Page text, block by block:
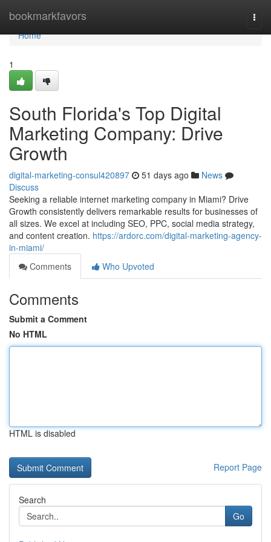
bookmarkfavors
Home
Home
1
South Florida's Top Digital
Marketing Company: Drive
Growth
digital-marketing-consul420897 51 days ago
News
Discuss
Seeking a reliable internet marketing company in Miami? Drive
Growth consistently delivers remarkable results for businesses of
all sizes. We excel at including SEO, PPC, social media strategy,
and content creation. https://ardorc.com/digital-marketing-agency-
in-miami/
Comments
Who Upvoted
Comments
Submit a Comment
No HTML
HTML is disabled
Report Page
Search
Go